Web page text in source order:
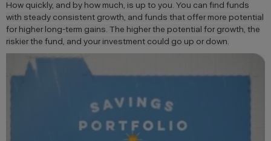
How quickly, and by how much, is up to you. You can find funds
with steady consistent growth, and funds that offer more potential
for higher long-term gains. The higher the potential for growth, the
riskier the fund, and your investment could go up or down.